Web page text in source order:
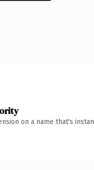
on a name that's